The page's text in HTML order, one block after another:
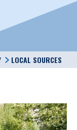
LOCAL SOURCES